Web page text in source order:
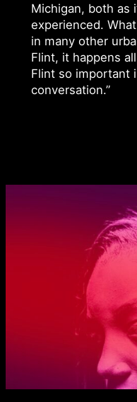
Michigan, both as
experienced.
in many other
Flint, it happens
Flint so important
conversation.”